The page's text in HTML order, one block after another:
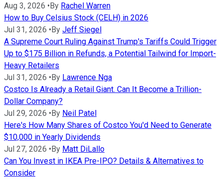
Aug 3, 2026 •By Rachel Warren
How to Buy Celsius Stock (CELH) in 2026
Jul 31, 2026 •By Jeff Siegel
A Supreme Court Ruling Against Trump's Tariffs Could Trigger
Up to $175 Billion in Refunds, a Potential Tailwind for Import-
Heavy Retailers
Jul 31, 2026 •By Lawrence Nga
Costco Is Already a Retail Giant. Can It Become a Trillion-
Dollar Company?
Jul 29, 2026 •By Neil Patel
Here's How Many Shares of Costco You'd Need to Generate
$10,000 in Yearly Dividends
Jul 27, 2026 •By Matt DiLallo
Can You Invest in IKEA Pre-IPO? Details & Alternatives to
Consider